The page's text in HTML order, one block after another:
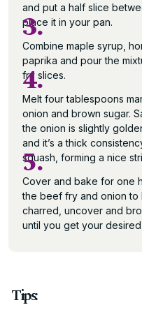
and put a half slice
place it in your pan.
3.
Combine maple syrup,
paprika and pour the
fry slices.
4.
Melt four tablespoons
onion and brown sugar.
the onion is slightly
and it’s a thick
squash, forming a nice
5.
Cover and bake for one
the beef fry and onion to
charred, uncover and
until you get your
Tips: